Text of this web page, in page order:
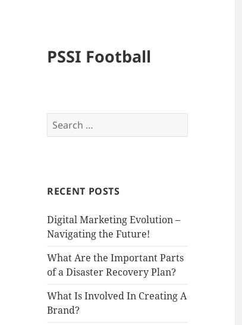
PSSI Football
Search
for:
RECENT POSTS
Digital Marketing Evolution –
Navigating the Future!
What Are the Important Parts
of a Disaster Recovery Plan?
What Is Involved In Creating A
Brand?